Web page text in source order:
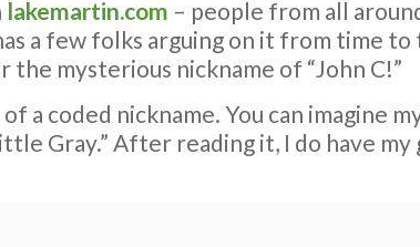
lakemartin.com – people from all
a few folks arguing on it from time to
the mysterious nickname of “John C!”
a coded nickname. You can imagine
Gray.” After reading it, I do have my